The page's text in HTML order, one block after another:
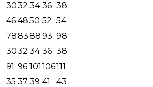
3032 34 36 38
46 4850 52 54
788388 93 98
3032 34 36 38
91 96 101 106111
35 37 39 41
43